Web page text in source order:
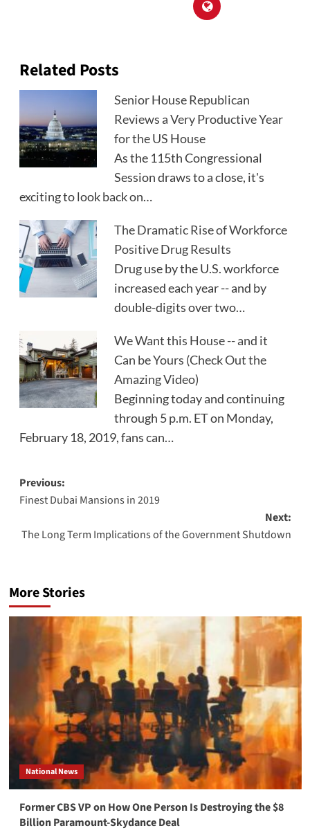
Related Posts
Senior House Republican
Reviews a Very Productive Year
for the US House
As the 115th Congressional
Session draws to a close, it's
exciting to look back on…
The Dramatic Rise of Workforce
Positive Drug Results
Drug use by the U.S. workforce
increased each year -- and by
double-digits over two…
We Want this House -- and it
Can be Yours (Check Out the
Amazing Video)
Beginning today and continuing
through 5 p.m. ET on Monday,
February 18, 2019, fans can…
Post
navigation
Previous:
Finest Dubai Mansions in 2019
Next:
The Long Term Implications of the Government Shutdown
More Stories
National News
Former CBS VP on How One Person Is Destroying the $8
Billion Paramount-Skydance Deal